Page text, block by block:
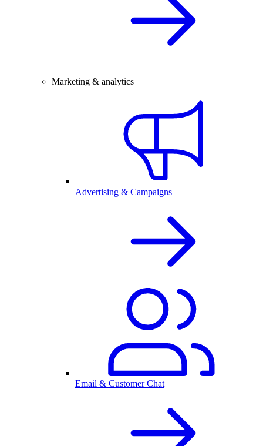
Marketing & analytics
Advertising & Campaigns
Email & Customer Chat